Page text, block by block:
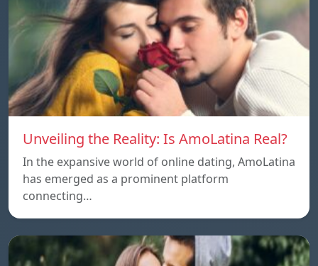
Unveiling the Reality: Is AmoLatina Real?
In the expansive world of online dating, AmoLatina
has emerged as a prominent platform
connecting…